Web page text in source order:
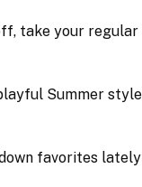
take your regular
Summer
favorites lately